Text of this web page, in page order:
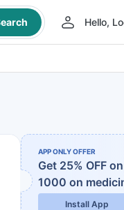
Hello,
APP ONLY OFFER
Get 25% OFF
1000 on
Install App